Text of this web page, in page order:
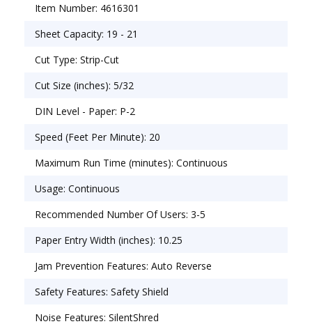
Shreds 19-21 sheets per pass into 5/32� strips
(Security Level P-2). Requires a dedicated 15 amp
outlet for optimal performance. 20 gallon bin.
34.25�H x 19.7�W x 15�D. 2-year product
users.
Item Number: 4616301
Sheet Capacity: 19 - 21
Cut Type: Strip-Cut
Cut Size (inches): 5/32
DIN Level - Paper: P-2
Speed (Feet Per Minute): 20
Maximum Run Time (minutes): Continuous
Usage: Continuous
Recommended Number Of Users: 3-5
Paper Entry Width (inches): 10.25
Jam Prevention Features: Auto Reverse
Safety Features: Safety Shield
Noise Features: SilentShred